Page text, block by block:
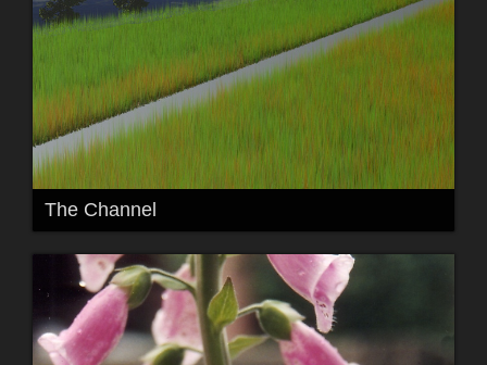
The Channel